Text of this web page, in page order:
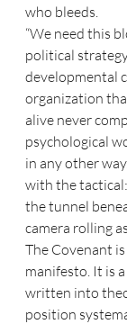
who bleeds.
“We need this
political
developmental
organization
alive never
psychological
in any other
with the
the tunnel
camera rolling
The Covenant
manifesto. It is
written into
position